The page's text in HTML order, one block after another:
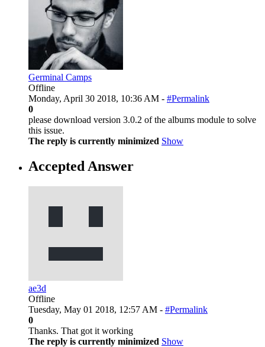
Germinal Camps
Offline
Monday, April 30 2018, 10:36 AM - #Permalink
0
please download version 3.0.2 of the albums module to solve
this issue.
The reply is currently minimized Show
Accepted Answer
ae3d
Offline
Tuesday, May 01 2018, 12:57 AM - #Permalink
0
Thanks. That got it working
The reply is currently minimized Show